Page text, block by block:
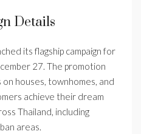
Details
its flagship campaign for
27. The promotion
houses, townhomes, and
achieve their dream
Thailand, including
areas.